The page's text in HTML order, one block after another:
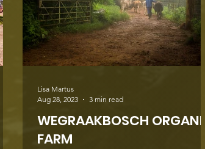
Farm , tu
WEGRAAKBOSCH ORGANIC
FARM
Lisa Martus
Aug 28, 2023
3 min read